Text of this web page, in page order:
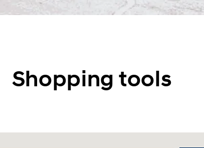
Shopping tools